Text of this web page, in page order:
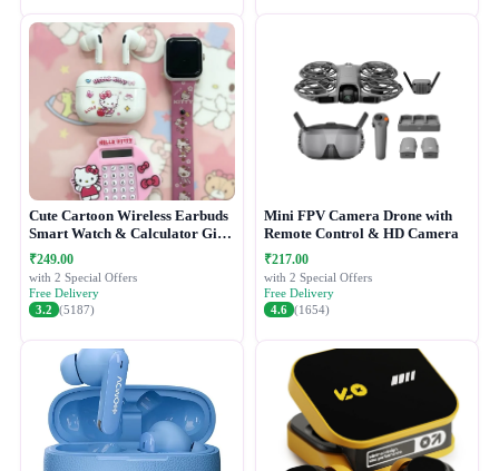
Cute Cartoon Wireless Earbuds
Smart Watch & Calculator Gift
Combo Set
₹249.00
with 2 Special Offers
Free Delivery
3.2 (5187)
Mini FPV Camera Drone with
Remote Control & HD Camera
₹217.00
with 2 Special Offers
Free Delivery
4.6 (1654)